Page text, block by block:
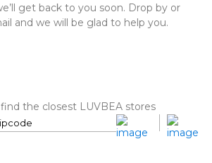
get back to you soon. Drop by or
and we will be glad to help you.
the closest LUVBEA stores